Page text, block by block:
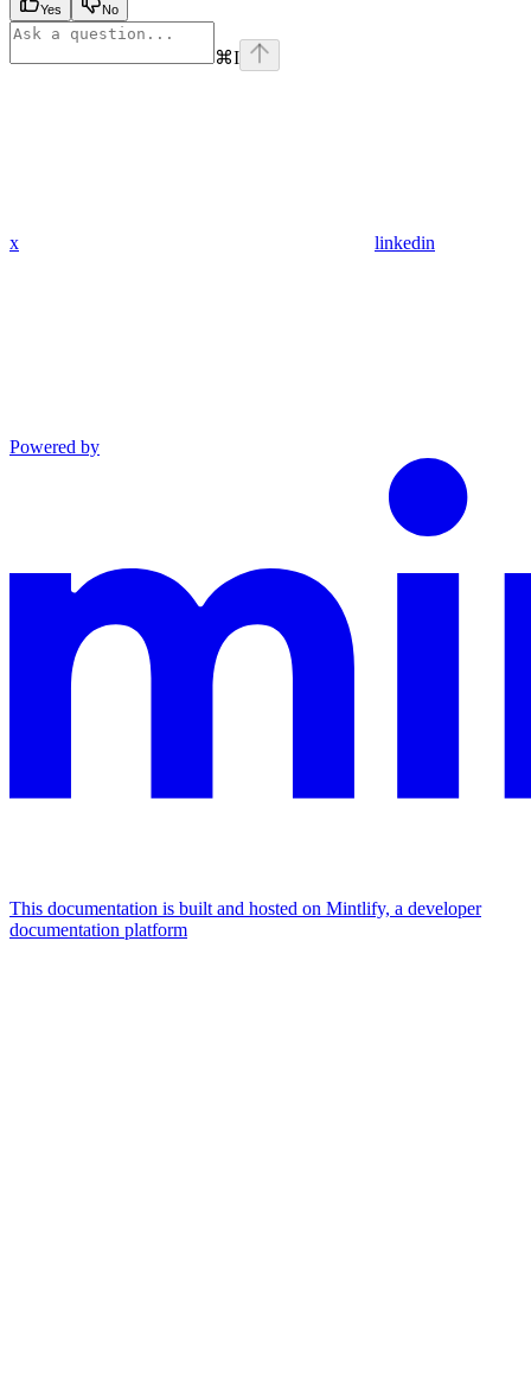
Yes No
⌘I
x linkedin
Powered by
This documentation is built and hosted on Mintlify, a developer
documentation platform